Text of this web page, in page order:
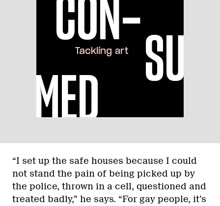
“I set up the safe houses because I could
not stand the pain of being picked up by
the police, thrown in a cell, questioned and
treated badly,” he says. “For gay people, it’s